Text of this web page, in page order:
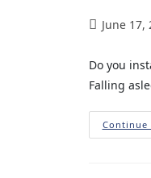
June 17,
Do you
Falling
Continue